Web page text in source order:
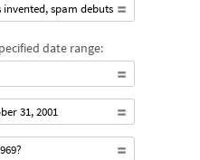
spam debuts
date range:
31, 2001